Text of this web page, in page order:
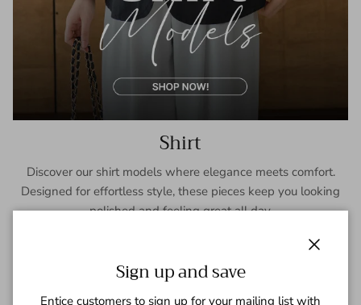
Shirt
Discover our shirt models where elegance meets comfort.
Designed for effortless style, these pieces keep you looking
polished and feeling great all day.
Sign up and save
Entice customers to sign up for your mailing list with